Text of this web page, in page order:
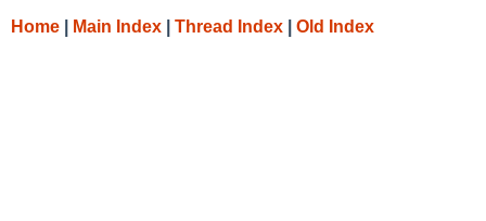
Home Main Index Thread Index Old Index